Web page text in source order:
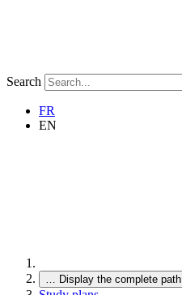
Search
FR
EN
… Display the complete path